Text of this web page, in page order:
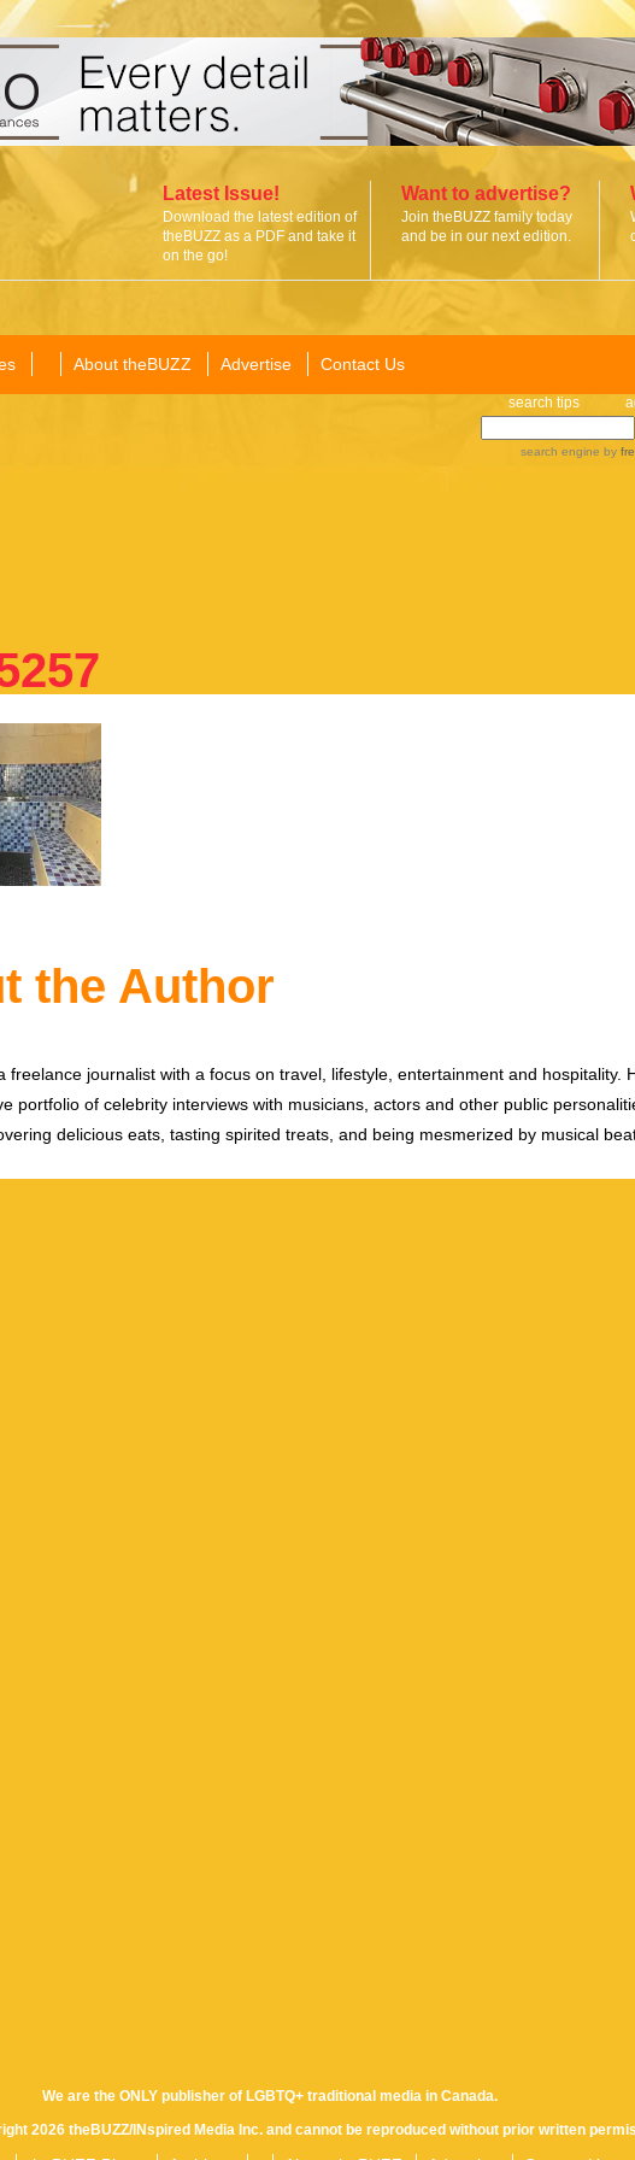
Latest Issue!
Download the latest edition of
theBUZZ as a PDF and take it
on the go!
Want to advertise?
Join theBUZZ family today
and be in our next edition.
About theBUZZ Advertise Contact Us
search tips
search engine by
the Author
freelance journalist with a focus on travel, lifestyle, entertainment and hospitality.
portfolio of celebrity interviews with musicians, actors and other public
delicious eats, tasting spirited treats, and being mesmerized by musical
We are the ONLY publisher of LGBTQ+ traditional media in Canada.
2026 theBUZZ/INspired Media Inc. and cannot be reproduced without prior written